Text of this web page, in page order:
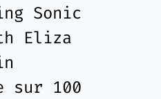
Sonic
Eliza
sur 100